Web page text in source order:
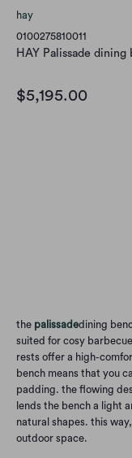
hay
0100275810011
HAY Palissade dining
$5,195.00
the palissadedining
suited for cosy
rests offer a high-
bench means that you
padding. the flowing
lends the bench a light
natural shapes. this
outdoor space.